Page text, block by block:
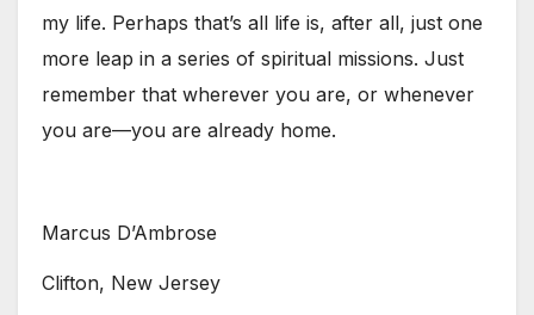
my life. Perhaps that’s all life is, after all, just one
more leap in a series of spiritual missions. Just
remember that wherever you are, or whenever
you are—you are already home.
Marcus D’Ambrose
Clifton, New Jersey